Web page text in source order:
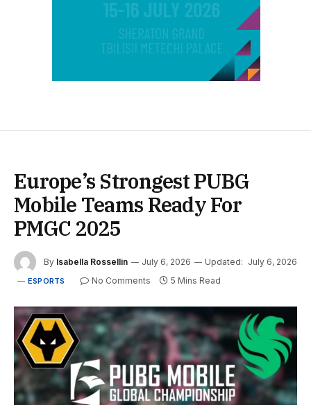
Europe’s Strongest PUBG
Mobile Teams Ready For
PMGC 2025
By Isabella Rossellin July 6, 2026 Updated: July 6, 2026
ESPORTS No Comments 5 Mins Read